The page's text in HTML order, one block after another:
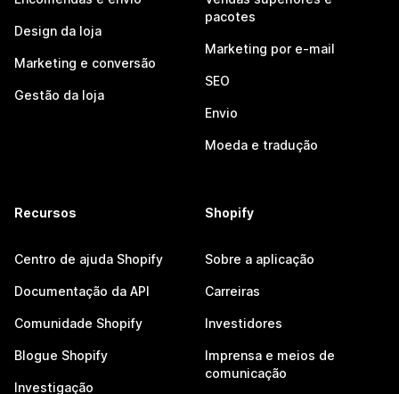
Design da loja
Marketing e conversão
Gestão da loja
pacotes
Marketing por e-mail
SEO
Envio
Moeda e tradução
Recursos
Centro de ajuda Shopify
Documentação da API
Comunidade Shopify
Blogue Shopify
Investigação
Shopify
Sobre a aplicação
Carreiras
Investidores
Imprensa e meios de
comunicação